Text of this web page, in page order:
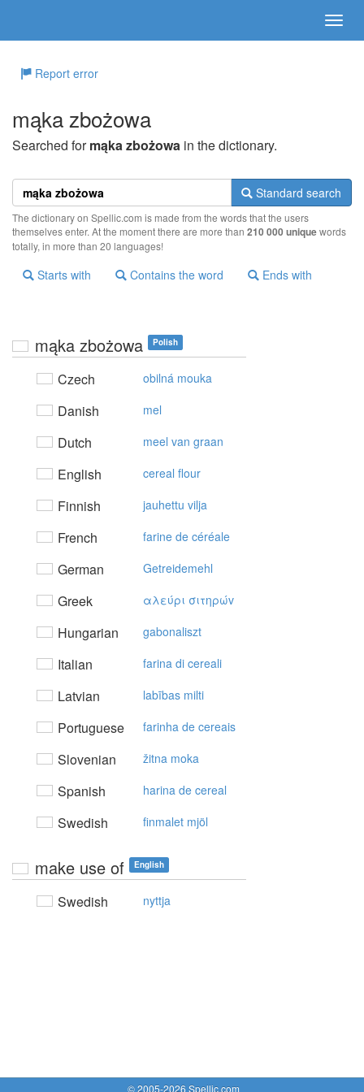
Report error
mąka zbożowa
Searched formąka zbożowa in the dictionary.
Standard search
The dictionary on Spellic.com is made from the words that the users
themselves enter. At the moment there are more than 210 000 uniquewords
totally, in more than 20 languages!
Starts with Contains the word Ends with
mąka zbożowa Polish
Czech obilná mouka
Danish mel
Dutch meel van graan
English cereal flour
Finnish jauhettu vilja
French farine de céréale
German Getreidemehl
Greek αλεύρι σιτηρώv
Hungarian gabonaliszt
Italian farina di cereali
Latvian labības milti
Portuguese farinha de cereais
Slovenian žitna moka
Spanish harina de cereal
Swedish finmalet mjöl
make use of English
Swedish nyttja
© 2005-2026 Spellic.com